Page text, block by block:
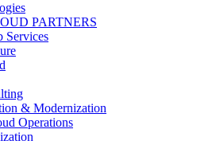
PARTNERS
Services
& Modernization
Operations